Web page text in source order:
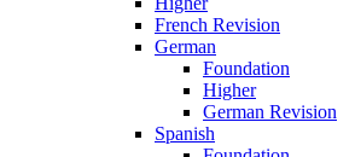
French Revision
German
Foundation
Higher
German Revision
Spanish